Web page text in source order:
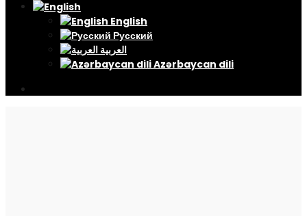
English
Русский
العربية
Azərbaycan dili